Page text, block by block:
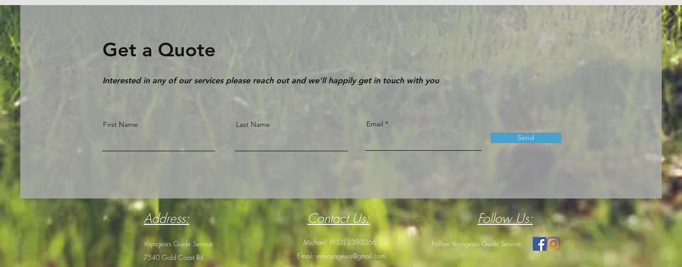
Get a Quote
Interested in any of our services please reach out and we'll happily get in touch with you
First Name Last Name
Email
Send
Address:
Voyageurs Guide Service
7540 Gold Coast Rd.
Contact Us:
Michael: (952) 239-3266
E-mail: mnvoyageurs@gmail.com
Follow Us:
Follow Voyageurs Guide Service: